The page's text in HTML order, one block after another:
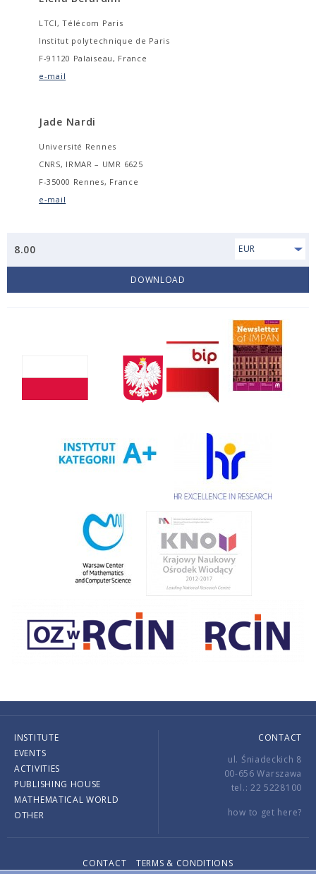
LTCI, Télécom Paris
Institut polytechnique de Paris
F-91120 Palaiseau, France
e-mail
Jade Nardi
Université Rennes
CNRS, IRMAR – UMR 6625
F-35000 Rennes, France
e-mail
8.00 EUR
DOWNLOAD
INSTITUTE
EVENTS
ACTIVITIES
PUBLISHING HOUSE
MATHEMATICAL WORLD
OTHER
CONTACT
ul. Śniadeckich 8
00-656 Warszawa
tel.: 22 5228100
how to get here?
CONTACT
TERMS & CONDITIONS